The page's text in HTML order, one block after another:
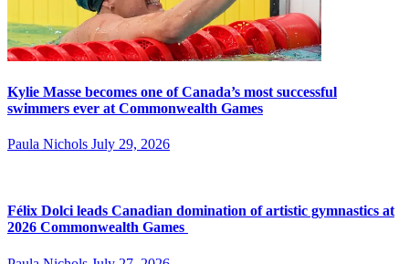
Kylie Masse becomes one of Canada’s most successful
swimmers ever at Commonwealth Games
Paula Nichols July 29, 2026
Félix Dolci leads Canadian domination of artistic gymnastics at
2026 Commonwealth Games